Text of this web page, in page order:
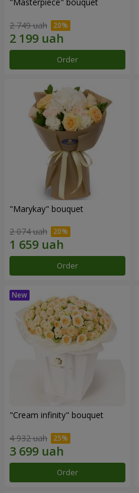
2 749 uah
Order
"Marykay" bouquet
2 074 uah
Order
"Cream infinity" bouquet
4 932 uah
Order